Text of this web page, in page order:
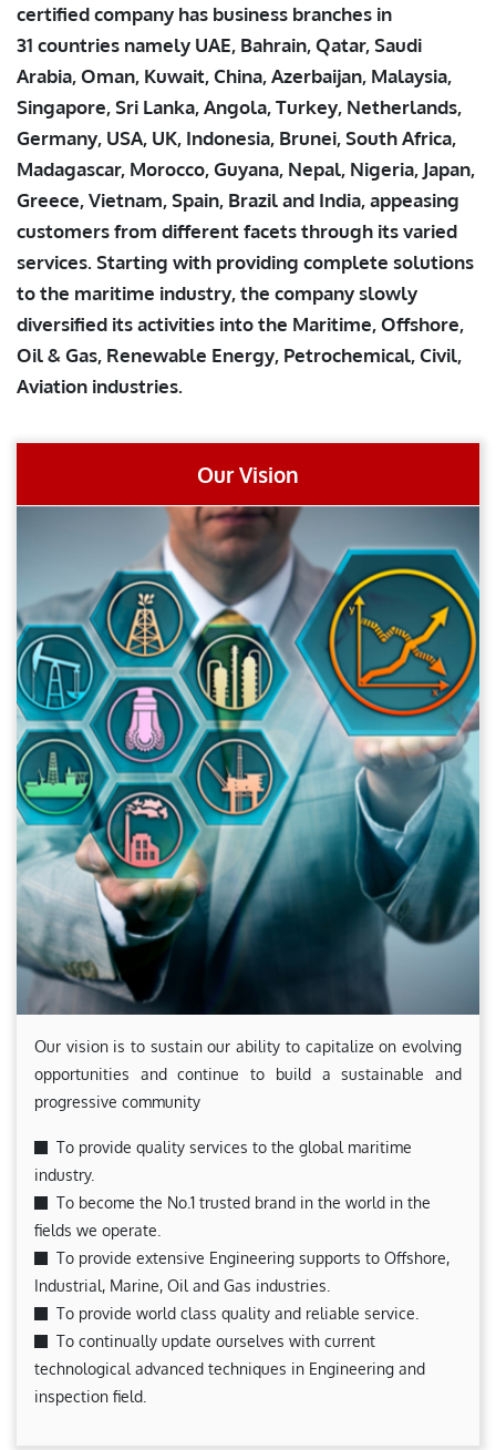
certified company has business branches in
31 countries namely UAE, Bahrain, Qatar, Saudi
Arabia, Oman, Kuwait, China, Azerbaijan, Malaysia,
Singapore, Sri Lanka, Angola, Turkey, Netherlands,
Germany, USA, UK, Indonesia, Brunei, South Africa,
Madagascar, Morocco, Guyana, Nepal, Nigeria, Japan,
Greece, Vietnam, Spain, Brazil and India, appeasing
customers from different facets through its varied
services. Starting with providing complete solutions
to the maritime industry, the company slowly
diversified its activities into the Maritime, Offshore,
Oil & Gas, Renewable Energy, Petrochemical, Civil,
Aviation industries.
Our Vision
Our vision is to sustain our ability to capitalize on evolving
opportunities and continue to build a sustainable and
progressive community
To provide quality services to the global maritime
industry.
To become the No.1 trusted brand in the world in the
fields we operate.
To provide extensive Engineering supports to Offshore,
Industrial, Marine, Oil and Gas industries.
To provide world class quality and reliable service.
To continually update ourselves with current
technological advanced techniques in Engineering and
inspection field.